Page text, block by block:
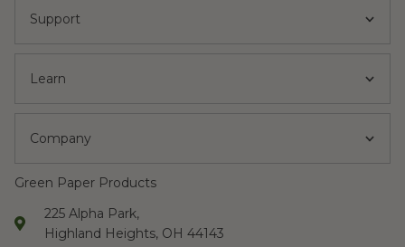
Support
Learn
Company
Green Paper Products
225 Alpha Park,
Highland Heights, OH 44143